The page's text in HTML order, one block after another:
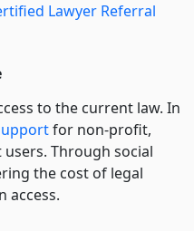
Lawyer Referral
to the current law. In
for non-profit,
Through social
the cost of legal
access.